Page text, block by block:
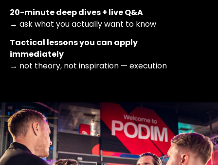
20-minute deep dives + live Q&A
→ ask what you actually want to know
Tactical lessons you can apply
immediately
→ not theory, not inspiration — execution